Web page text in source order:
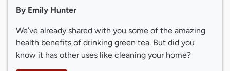
By Emily Hunter
We’ve already shared with you some of the amazing
health benefits of drinking green tea. But did you
know it has other uses like cleaning your home?